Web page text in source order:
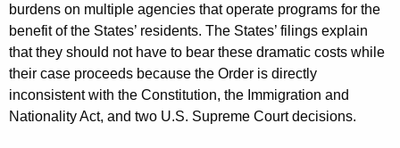
burdens on multiple agencies that operate programs for the
benefit of the States’ residents. The States’ filings explain
that they should not have to bear these dramatic costs while
their case proceeds because the Order is directly
inconsistent with the Constitution, the Immigration and
Nationality Act, and two U.S. Supreme Court decisions.